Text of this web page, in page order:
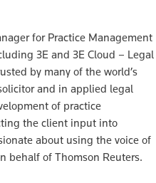
for Practice Management
3E and 3E Cloud – Legal
by many of the world’s
and in applied legal
of practice
the client input into
about using the voice of
behalf of Thomson Reuters.